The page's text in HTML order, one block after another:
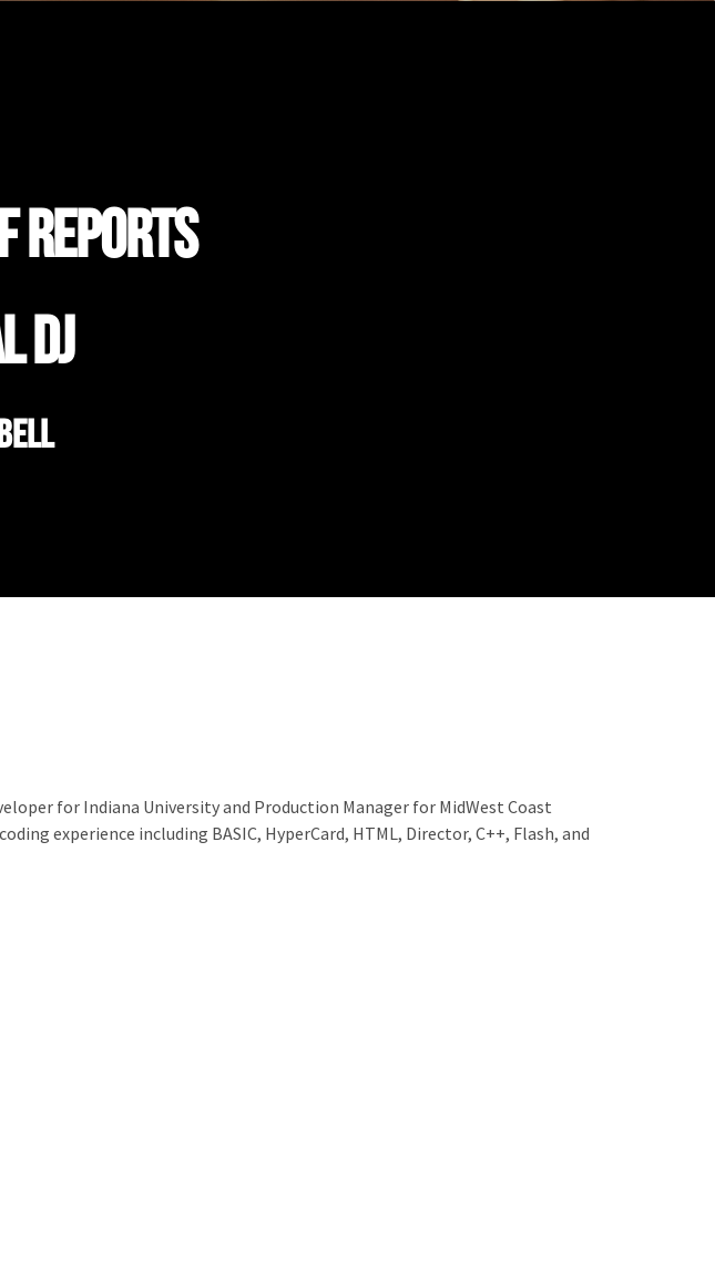
Reports
DJ
for Indiana University and Production Manager for MidWest Coast
experience including BASIC, HyperCard, HTML, Director, C++, Flash, and